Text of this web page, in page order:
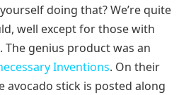
doing that? We’re quite
well except for those with
The genius product was an
Inventions. On their
avocado stick is posted along